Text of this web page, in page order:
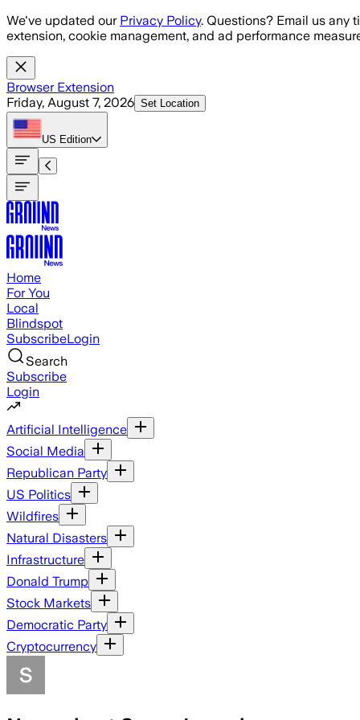
Skip to main content
We've updated our Privacy Policy. Questions? Email us any
extension, cookie management, and ad performance
Browser Extension
Friday, August 7, 2026 Set Location
US Edition
Home
For You
Local
Blindspot
SubscribeLogin
Search
Subscribe
Login
Artificial Intelligence
Social Media
Republican Party
US Politics
Wildfires
Natural Disasters
Infrastructure
Donald Trump
Stock Markets
Democratic Party
Cryptocurrency